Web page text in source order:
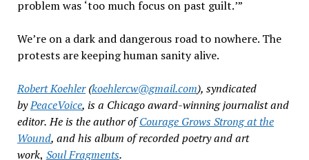
problem was ‘too much focus on past guilt.’”
We’re on a dark and dangerous road to nowhere. The
protests are keeping human sanity alive.
Robert Koehler(koehlercw@gmail.com), syndicated
byPeaceVoice, is a Chicago award-winning journalist and
editor. He is the author of Courage Grows Strong at the
Wound, and his album of recorded poetry and art
work, Soul Fragments.